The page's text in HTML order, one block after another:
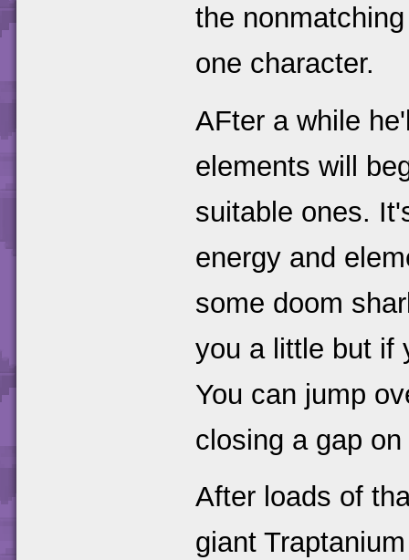
the
one character.
AFter a while
elements will
suitable ones.
energy and
some doom
you a little but if
You can jump
closing a gap
After loads of
giant